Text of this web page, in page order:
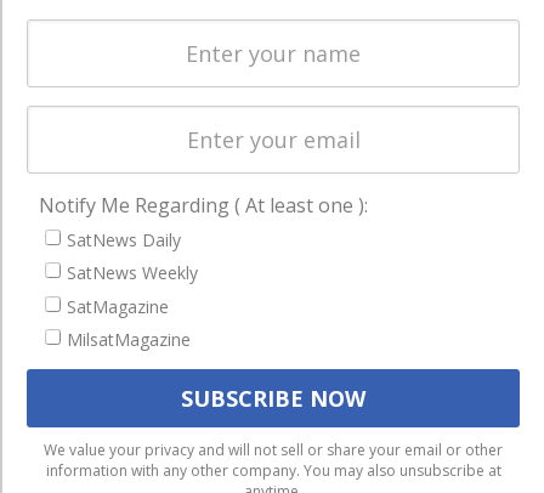
Startups &
NewSpace
Business
NAVIGATION
Latest Stories
Magazines
Events
Cookie & Privacy Policy for Satnews
We use cookies to ensure that we give you the best
experience on our website. If you continue to use this site we
Notify Me Regarding ( At least one ):
SatNews Daily
SatNews Weekly
SatMagazine
MilsatMagazine
We value your privacy and will not sell or share your email or other
information with any other company. You may also unsubscribe at